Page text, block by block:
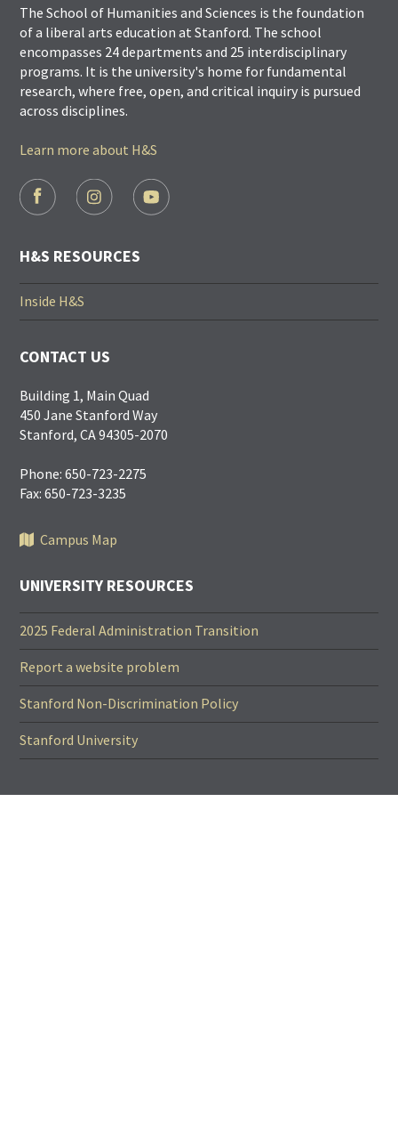
The School of Humanities and Sciences is the foundation
of a liberal arts education at Stanford. The school
encompasses 24 departments and 25 interdisciplinary
programs. It is the university's home for fundamental
research, where free, open, and critical inquiry is pursued
across disciplines.
Learn more about H&S
FOOTER
SOCIAL
H&S RESOURCES
Inside H&S
CONTACT US
Building 1, Main Quad
450 Jane Stanford Way
Stanford, CA 94305-2070
Phone: 650-723-2275
Fax: 650-723-3235
Campus Map
UNIVERSITY RESOURCES
2025 Federal Administration Transition
Report a website problem
Stanford Non-Discrimination Policy
Stanford University